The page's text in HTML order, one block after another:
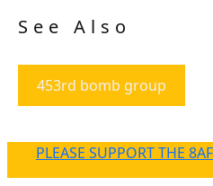
See Also
453rd bomb group
PLEASE SUPPORT THE